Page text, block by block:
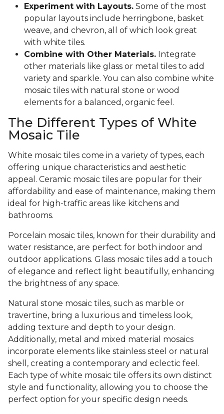
Experiment with Layouts. Some of the most
popular layouts include herringbone, basket
weave, and chevron, all of which look great
with white tiles.
Combine with Other Materials. Integrate
other materials like glass or metal tiles to add
variety and sparkle. You can also combine white
mosaic tiles with natural stone or wood
elements for a balanced, organic feel.
The Different Types of White
Mosaic Tile
White mosaic tiles come in a variety of types, each
offering unique characteristics and aesthetic
appeal. Ceramic mosaic tiles are popular for their
affordability and ease of maintenance, making them
ideal for high-traffic areas like kitchens and
bathrooms.
Porcelain mosaic tiles, known for their durability and
water resistance, are perfect for both indoor and
outdoor applications. Glass mosaic tiles add a touch
of elegance and reflect light beautifully, enhancing
the brightness of any space.
Natural stone mosaic tiles, such as marble or
travertine, bring a luxurious and timeless look,
adding texture and depth to your design.
Additionally, metal and mixed material mosaics
incorporate elements like stainless steel or natural
shell, creating a contemporary and eclectic feel.
Each type of white mosaic tile offers its own distinct
style and functionality, allowing you to choose the
perfect option for your specific design needs.